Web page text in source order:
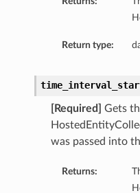
Return type:
[Required]
Gets
was passed into
Returns: